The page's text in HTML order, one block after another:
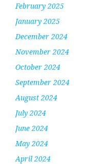
February 2025
January 2025
December 2024
November 2024
October 2024
September 2024
August 2024
July 2024
June 2024
May 2024
April 2024